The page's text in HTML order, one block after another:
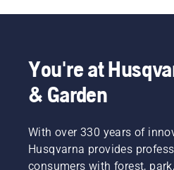
You're at
& Garden
With over 330 years of
Husqvarna provides
consumers with forest,